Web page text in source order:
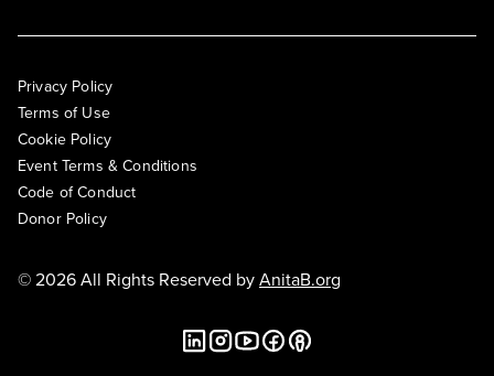
Privacy Policy
Terms of Use
Cookie Policy
Event Terms & Conditions
Code of Conduct
Donor Policy
© 2026 All Rights Reserved byAnitaB.org